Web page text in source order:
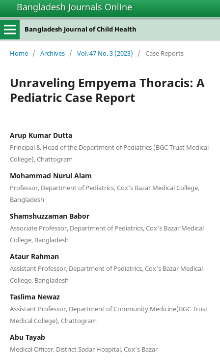
Bangladesh Journals Online
Bangladesh Journal of Child Health
Home / Archives / Vol. 47 No. 3 (2023) / Case Reports
Unraveling Empyema Thoracis: A
Pediatric Case Report
Arup Kumar Dutta
Principal & Head of the Department of Pediatrics (BGC Trust Medical
College), Chattogram
Mohammad Nurul Alam
Professor, Department of Pediatrics, Cox’s Bazar Medical College,
Bangladesh
Shamshuzzaman Babor
Associate Professor, Department of Pediatrics, Cox’s Bazar Medical
College, Bangladesh
Ataur Rahman
Assistant Professor, Department of Pediatrics, Cox’s Bazar Medical
College, Bangladesh
Taslima Newaz
Assistant Professor, Department of Community Medicine(BGC Trust
Medical College), Chattogram
Abu Tayab
Medical Officer, District Sadar Hospital, Cox’s Bazar